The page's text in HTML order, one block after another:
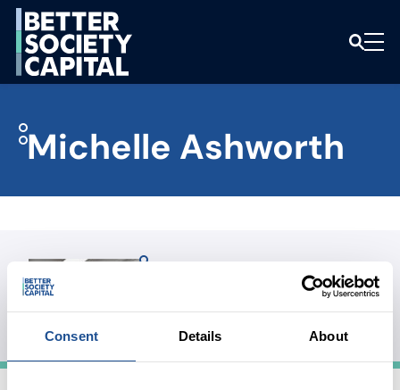
Consent Details About
Michelle Ashworth
Michelle Ashworth